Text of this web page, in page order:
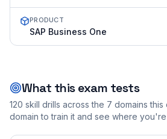
PRODUCT
SAP Business One
What this exam tests
120 skill drills across the 7 domains this
domain to train it and see where